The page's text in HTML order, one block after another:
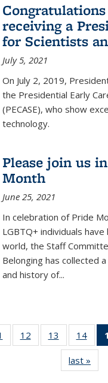
receiving a
for Scientists
July 5, 2021
On July 2, 2019,
the Presidential Early
(PECASE), who show
technology.
Please join us
Month
June 25, 2021
In celebration of Pride
LGBTQ+ individuals
world, the Staff
Belonging has collected
and history of...
of 49
News
12
of 49
News
13
of 49
News
14 of 49
last »